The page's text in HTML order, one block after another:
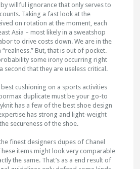
willful ignorance that only serves to
Taking a fast look at the
on rotation at the moment, each
Asia – most likely in a sweatshop
to drive costs down. We are in the
But, that is out of pocket.
some irony occurring right
second that they are useless critical.
cushioning on a sports activities
duplicate must be your go-to
has a few of the best shoe design
has strong and light-weight
secureness of the shoe.
finest designers dupes of Chanel
items might look very comparable
the same. That’s as a end result of